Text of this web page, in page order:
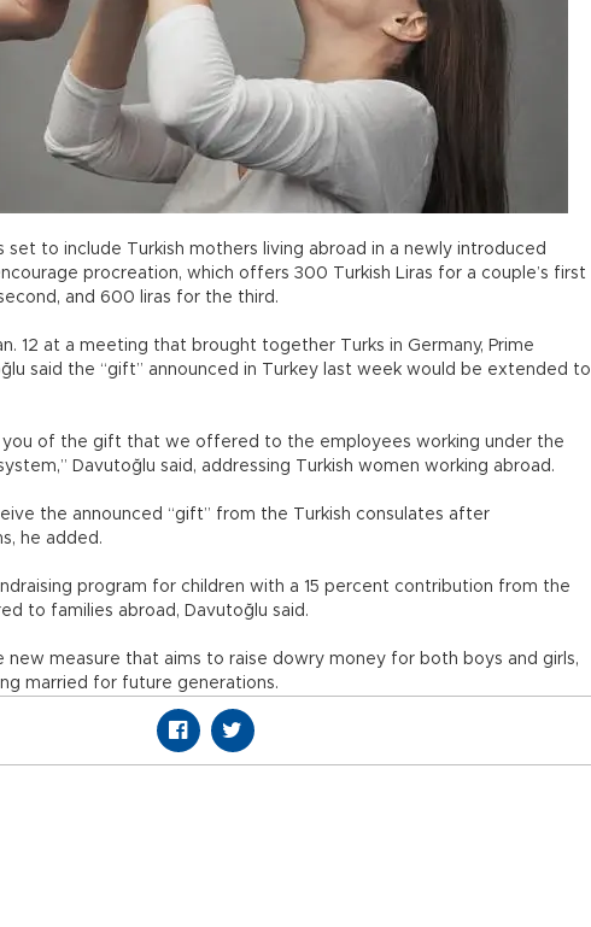
set to include Turkish mothers living abroad in a newly introduced
procreation, which offers 300 Turkish Liras for a couple’s first
and 600 liras for the third.
12 at a meeting that brought together Turks in Germany, Prime
said the “gift” announced in Turkey last week would be extended to
you of the gift that we offered to the employees working under the
Davutoğlu said, addressing Turkish women working abroad.
the announced “gift” from the Turkish consulates after
he added.
program for children with a 15 percent contribution from the
to families abroad, Davutoğlu said.
new measure that aims to raise dowry money for both boys and girls,
married for future generations.